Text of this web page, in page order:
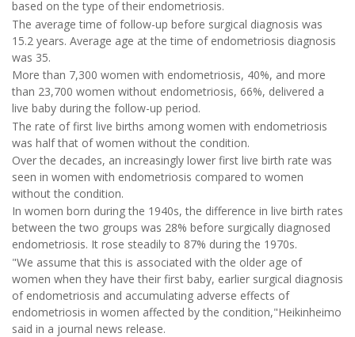
based on the type of their endometriosis.
The average time of follow-up before surgical diagnosis was
15.2 years. Average age at the time of endometriosis diagnosis
was 35.
More than 7,300 women with endometriosis, 40%, and more
than 23,700 women without endometriosis, 66%, delivered a
live baby during the follow-up period.
The rate of first live births among women with endometriosis
was half that of women without the condition.
Over the decades, an increasingly lower first live birth rate was
seen in women with endometriosis compared to women
without the condition.
In women born during the 1940s, the difference in live birth rates
between the two groups was 28% before surgically diagnosed
endometriosis. It rose steadily to 87% during the 1970s.
"We assume that this is associated with the older age of
women when they have their first baby, earlier surgical diagnosis
of endometriosis and accumulating adverse effects of
endometriosis in women affected by the condition,"Heikinheimo
said in a journal news release.